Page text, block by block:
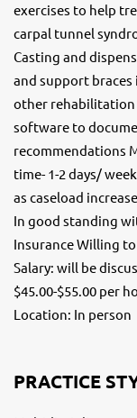
exercises to help
carpal tunnel
Casting and
and support
other rehabilitation
software to
recommendations
time- 1-2 days/
as caseload
In good standing
Insurance Willing
Salary: will be
$45.00-$55.00 per
Location: In person
PRACTICE